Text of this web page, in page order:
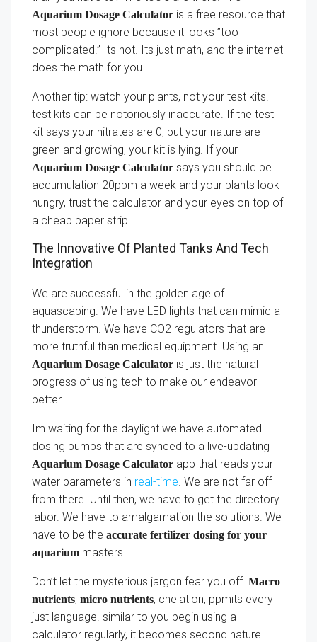
Aquarium Dosage Calculator is a free resource that
most people ignore because it looks ”too
complicated.” Its not. Its just math, and the internet
does the math for you.
Another tip: watch your plants, not your test kits.
test kits can be notoriously inaccurate. If the test
kit says your nitrates are 0, but your nature are
green and growing, your kit is lying. If your
Aquarium Dosage Calculator says you should be
accumulation 20ppm a week and your plants look
hungry, trust the calculator and your eyes on top of
a cheap paper strip.
The Innovative Of Planted Tanks And Tech
Integration
We are successful in the golden age of
aquascaping. We have LED lights that can mimic a
thunderstorm. We have CO2 regulators that are
more truthful than medical equipment. Using an
Aquarium Dosage Calculator is just the natural
progress of using tech to make our endeavor
better.
Im waiting for the daylight we have automated
dosing pumps that are synced to a live-updating
Aquarium Dosage Calculator app that reads your
water parameters in real-time. We are not far off
from there. Until then, we have to get the directory
labor. We have to amalgamation the solutions. We
have to be the accurate fertilizer dosing for your
aquarium masters.
Don’t let the mysterious jargon fear you off. Macro
nutrients, micro nutrients, chelation, ppmits every
just language. similar to you begin using a
calculator regularly, it becomes second nature.